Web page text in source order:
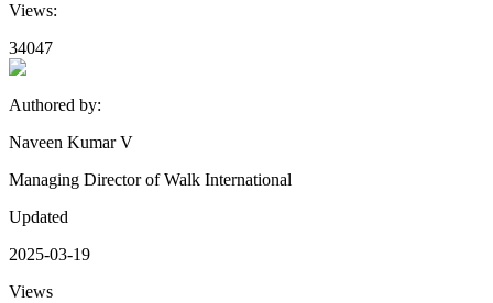
Views:
34047
Authored by:
Naveen Kumar V
Managing Director of Walk International
Updated
2025-03-19
Views